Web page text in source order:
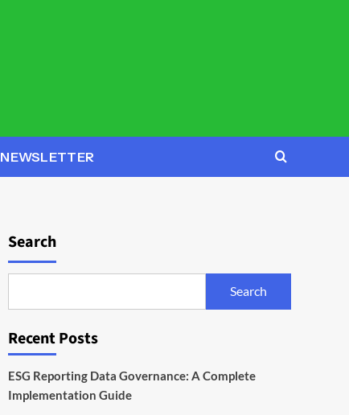
NEWSLETTER
Search
Search
Recent Posts
ESG Reporting Data Governance: A Complete
Implementation Guide